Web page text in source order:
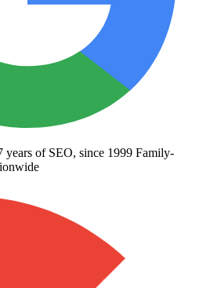
years of SEO, since 1999 Family-